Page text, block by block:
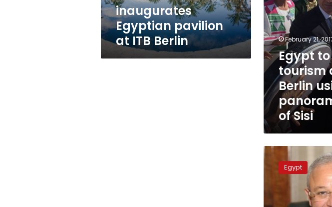
inaugurates
Egyptian pavilion
at ITB Berlin
photos
of
Sisi
February 21,
Egypt
tourism
Berlin
of Sisi
Tourism
crisis
term’:
minister
Egypt